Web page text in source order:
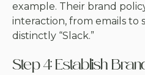
example. Their brand
interaction, from emails to
distinctly “Slack.”
Step 4: Establish